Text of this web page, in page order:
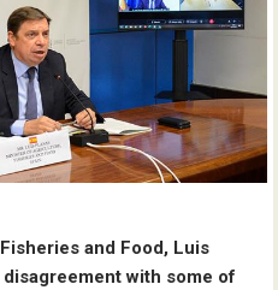
and Food, Luis
disagreement with some of